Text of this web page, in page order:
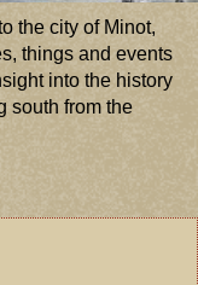
the city of Minot,
things and events
into the history
south from the